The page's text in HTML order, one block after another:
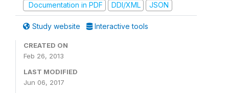
Documentation in PDF
DDI/XML JSON
Study website Interactive tools
CREATED ON
Feb 26, 2013
LAST MODIFIED
Jun 06, 2017